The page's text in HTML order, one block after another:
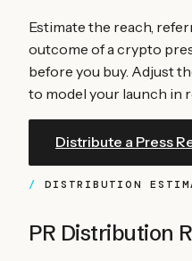
Estimate the reach,
outcome of a crypto
before you buy. Adjust
to model your launch in
Distribute a Press
DISTRIBUTION
PR Distribution